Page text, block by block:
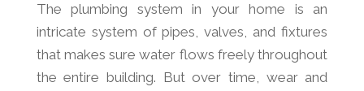
The plumbing system in your home is an
intricate system of pipes, valves, and fixtures
that makes sure water flows freely throughout
the entire building. But over time, wear and